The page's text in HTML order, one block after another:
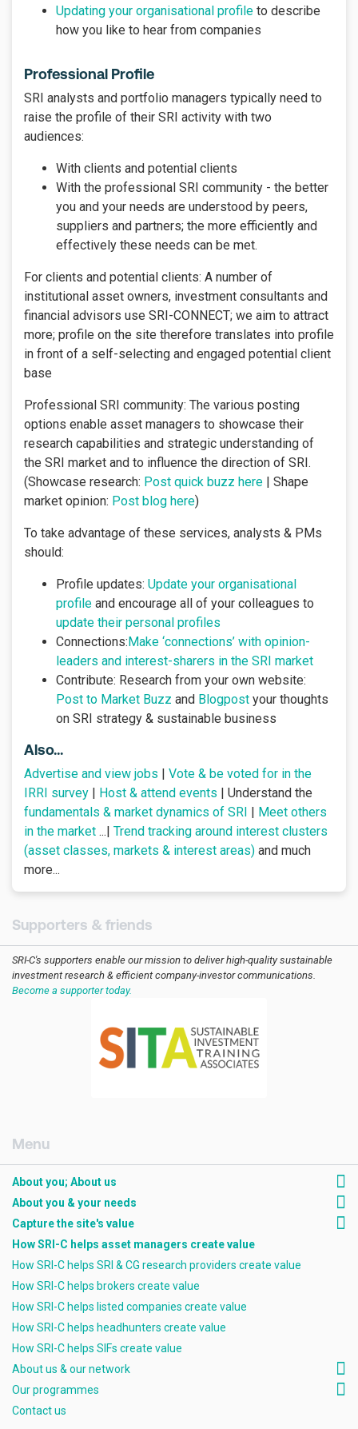
Updating your organisational profile to describe
how you like to hear from companies
Professional Profile
SRI analysts and portfolio managers typically need to
raise the profile of their SRI activity with two
audiences:
With clients and potential clients
With the professional SRI community - the better
you and your needs are understood by peers,
suppliers and partners; the more efficiently and
effectively these needs can be met.
For clients and potential clients: A number of
institutional asset owners, investment consultants and
financial advisors use SRI-CONNECT; we aim to attract
more; profile on the site therefore translates into profile
in front of a self-selecting and engaged potential client
base
Professional SRI community: The various posting
options enable asset managers to showcase their
research capabilities and strategic understanding of
the SRI market and to influence the direction of SRI.
(Showcase research: Post quick buzz here | Shape
market opinion: Post blog here)
To take advantage of these services, analysts & PMs
should:
Profile updates: Update your organisational
profile and encourage all of your colleagues to
update their personal profiles
Connections:Make ‘connections’ with opinion-
leaders and interest-sharers in the SRI market
Contribute: Research from your own website:
Post to Market Buzz and Blogpost your thoughts
on SRI strategy & sustainable business
Also...
Advertise and view jobs | Vote & be voted for in the
IRRI survey | Host & attend events | Understand the
fundamentals & market dynamics of SRI | Meet others
in the market ...| Trend tracking around interest clusters
(asset classes, markets & interest areas) and much
more...
Supporters & friends
SRI-C's supporters enable our mission to deliver high-quality sustainable
investment research & efficient company-investor communications.
Become a supporter today.
About you; About us
About you & your needs
Capture the site's value
How SRI-C helps asset managers create value
How SRI-C helps SRI & CG research providers create value
How SRI-C helps brokers create value
How SRI-C helps listed companies create value
How SRI-C helps headhunters create value
How SRI-C helps SIFs create value
About us & our network
Our programmes
Contact us